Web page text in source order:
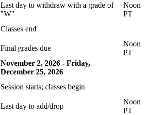
Last day to withdraw with a grade of
"W"
Noon
PT
Classes end
Final grades due
Noon
PT
November 2, 2026 - Friday,
December 25, 2026
Session starts; classes begin
Last day to add/drop
Noon
PT